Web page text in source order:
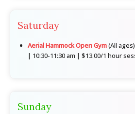
Saturday
Aerial Hammock Open Gym(All
| 10:30-11:30 am | $13.00/1 hour
Sunday